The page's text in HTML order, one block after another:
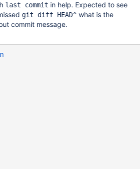
last commit in help. Expected to see
git diff HEAD^what is the
commit message.